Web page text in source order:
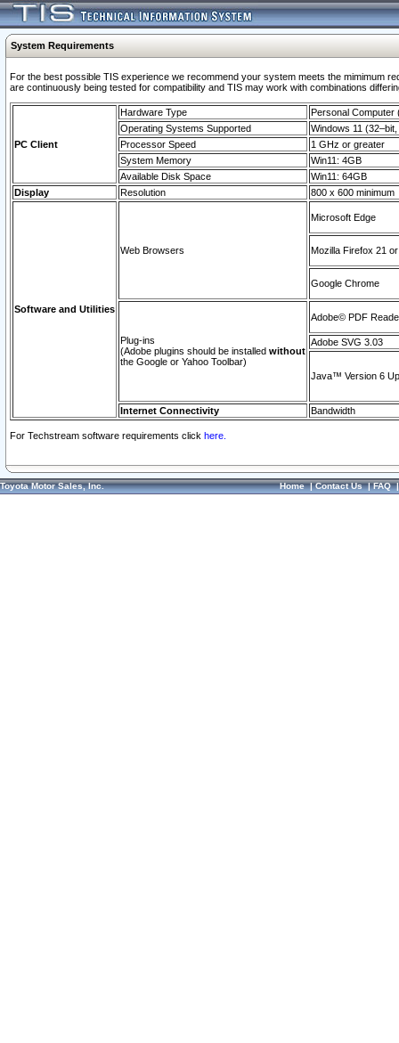
System Requirements
For the best possible TIS experience we recommend your system meets the mimimum
are continuously being tested for compatibility and TIS may work with combinations
PC Client
Hardware Type
Personal Computer
Operating Systems Supported
Windows 11
Processor Speed
1 GHz or greater
System Memory
Win11: 4GB
Available Disk Space
Win11: 64GB
Display
Resolution 800 x 600 minimum
Software and Utilities
Web Browsers
Microsoft Edge
Mozilla Firefox 21
Google Chrome
Plug-ins
(Adobe plugins should be installed without
the Google or Yahoo Toolbar)
Adobe© PDF
Adobe SVG 3.03
Java™ Version 6
Internet Connectivity Bandwidth
For Techstream software requirements click here.
Toyota Motor Sales, Inc. Home|Contact Us|FAQ